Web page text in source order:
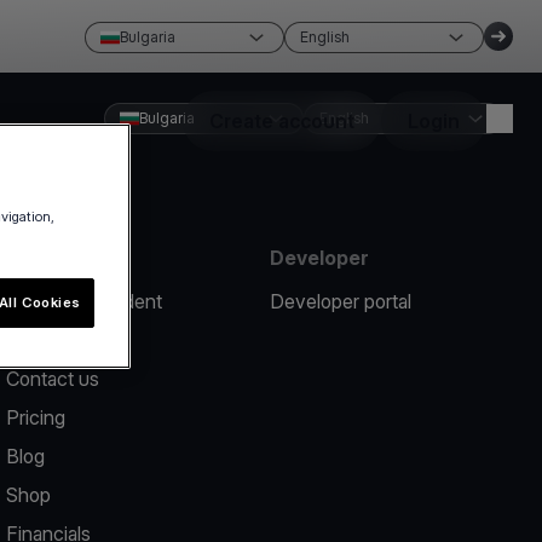
Bulgaria English
Create account
Bulgaria English
Report an incident
Contact us
Pricing
Blog
Shop
Financials
Developer
Developer portal
Cookies